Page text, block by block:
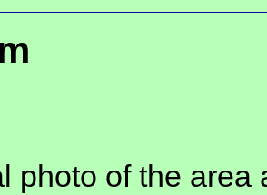
photo of the area